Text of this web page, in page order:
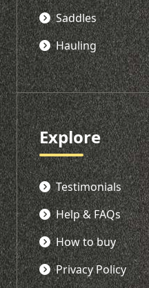
Saddles
Hauling
Explore
Testimonials
Help & FAQs
How to buy
Privacy Policy